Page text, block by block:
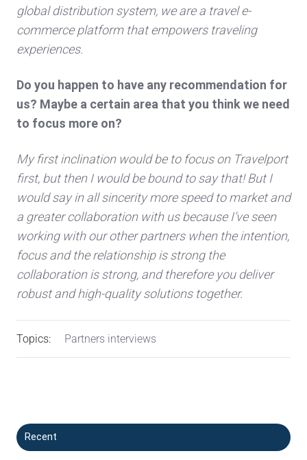
global distribution system, we are a travel e-
commerce platform that empowers traveling
experiences.
Do you happen to have any recommendation for
us? Maybe a certain area that you think we need
to focus more on?
My first inclination would be to focus on Travelport
first, but then I would be bound to say that! But I
would say in all sincerity more speed to market and
a greater collaboration with us because I’ve seen
working with our other partners when the intention,
focus and the relationship is strong the
collaboration is strong, and therefore you deliver
robust and high-quality solutions together.
Topics: Partners interviews
Recent